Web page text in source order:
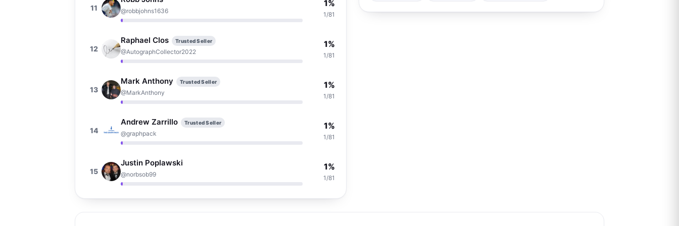
11 @robbjohns1636
1%
1/81
12
Raphael Clos Trusted Seller
@AutographCollector2022
1%
1/81
13
Mark Anthony Trusted Seller
@MarkAnthony
1%
1/81
14
Andrew Zarrillo Trusted Seller
@graphpack
1%
1/81
15
Justin Poplawski
@norbsob99
1%
1/81